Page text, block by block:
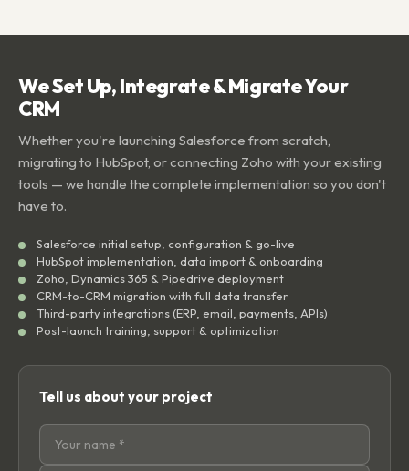
We Set Up, Integrate & Migrate Your
CRM
Whether you're launching Salesforce from scratch,
migrating to HubSpot, or connecting Zoho with your existing
tools — we handle the complete implementation so you don't
have to.
Salesforce initial setup, configuration & go-live
HubSpot implementation, data import & onboarding
Zoho, Dynamics 365 & Pipedrive deployment
CRM-to-CRM migration with full data transfer
Third-party integrations (ERP, email, payments, APIs)
Post-launch training, support & optimization
Tell us about your project